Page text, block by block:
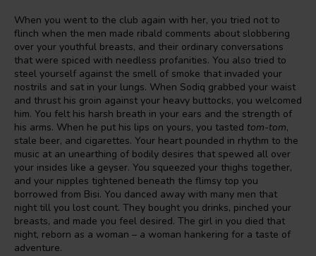
When you went to the club again with her, you tried not to
flinch when the men made ribald comments about slobbering
over your youthful breasts, and their ordinary conversations
that were spiced with needless profanities. You also tried to
steel yourself against the smell of smoke that invaded your
nostrils and sat in your lungs. When Sodiq grabbed your waist
and thrust his groin against your heavy buttocks, you welcomed
him. You felt his harsh breath in your ears and the strength of
his arms. When he put his lips on yours, you tasted tom-tom,
stale beer, and cigarettes. Your heart pounded in rhythm to the
music at an unearthing of bodily desires that spewed all over
your insides like a geyser. You squeezed your thighs together,
and your nipples tightened beneath the flimsy top you
borrowed from Bisi. You danced away with many men that
night till you lost count. They bought you drinks, pinched your
breasts, and made you feel desired. The girl in you died that
night, reborn as a woman – a woman hankering for a taste of
adventure.